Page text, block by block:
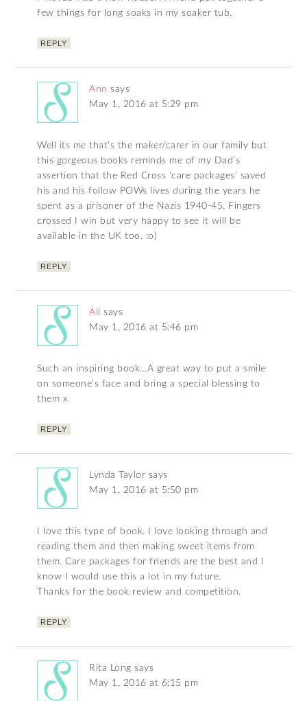
few things for long soaks in my soaker tub.
REPLY
Ann says
May 1, 2016 at 5:29 pm
Well its me that’s the maker/carer in our family but
this gorgeous books reminds me of my Dad’s
assertion that the Red Cross ‘care packages’ saved
his and his follow POWs lives during the years he
spent as a prisoner of the Nazis 1940-45. Fingers
crossed I win but very happy to see it will be
available in the UK too. :o)
REPLY
Ali says
May 1, 2016 at 5:46 pm
Such an inspiring book…A great way to put a smile
on someone’s face and bring a special blessing to
them x
REPLY
Lynda Taylor says
May 1, 2016 at 5:50 pm
I love this type of book. I love looking through and
reading them and then making sweet items from
them. Care packages for friends are the best and I
know I would use this a lot in my future.
Thanks for the book review and competition.
REPLY
Rita Long says
May 1, 2016 at 6:15 pm